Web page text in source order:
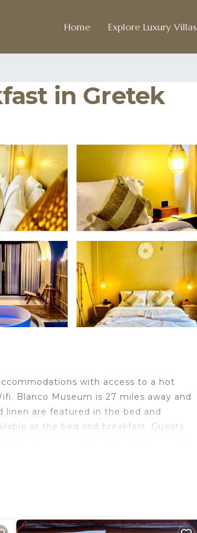
Home Explore Luxury Villas
in Gretek
with access to a hot
Blanco Museum is 27 miles away and
linen are featured in the bed and
at the bed and breakfast. Guests
and needing a place to stay? Be it